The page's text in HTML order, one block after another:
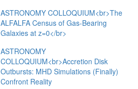
ASTRONOMY COLLOQUIUM<br>The
ALFALFA Census of Gas-Bearing
Galaxies at z=0</br>
ASTRONOMY
COLLOQUIUM<br>Accretion Disk
Outbursts: MHD Simulations (Finally)
Confront Reality